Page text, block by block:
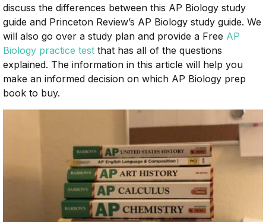
discuss the differences between this AP Biology study
guide and Princeton Review’s AP Biology study guide. We
will also go over a study plan and provide a Free AP
Biology practice test that has all of the questions
explained. The information in this article will help you
make an informed decision on which AP Biology prep
book to buy.